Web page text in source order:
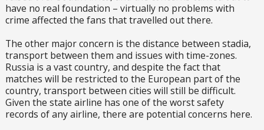
have no real foundation – virtually no problems with
crime affected the fans that travelled out there.
The other major concern is the distance between stadia,
transport between them and issues with time-zones.
Russia is a vast country, and despite the fact that
matches will be restricted to the European part of the
country, transport between cities will still be difficult.
Given the state airline has one of the worst safety
records of any airline, there are potential concerns here.